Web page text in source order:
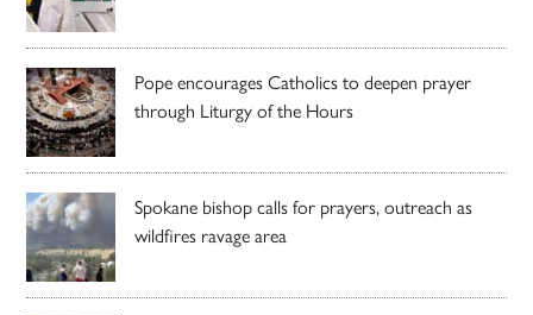
Pope encourages Catholics to deepen prayer
through Liturgy of the Hours
Spokane bishop calls for prayers, outreach as
wildfires ravage area